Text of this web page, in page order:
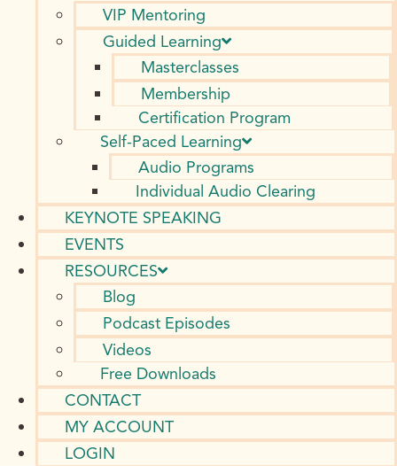
VIP Mentoring
Guided Learning
Masterclasses
Membership
Certification Program
Self-Paced Learning
Audio Programs
Individual Audio Clearing
KEYNOTE SPEAKING
EVENTS
RESOURCES
Blog
Podcast Episodes
Videos
Free Downloads
CONTACT
MY ACCOUNT
LOGIN